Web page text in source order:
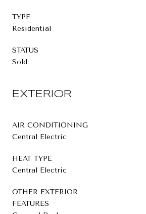
TYPE
Residential
STATUS
Sold
EXTERIOR
AIR CONDITIONING
Central Electric
HEAT TYPE
Central Electric
OTHER EXTERIOR
FEATURES